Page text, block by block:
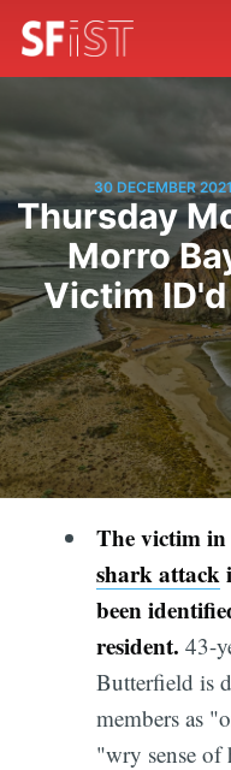
30 DECEMBER
Thursday
Morro
Victim
The victim in
shark attack
been
resident. 43-
Butterfield is
members as
"wry sense of